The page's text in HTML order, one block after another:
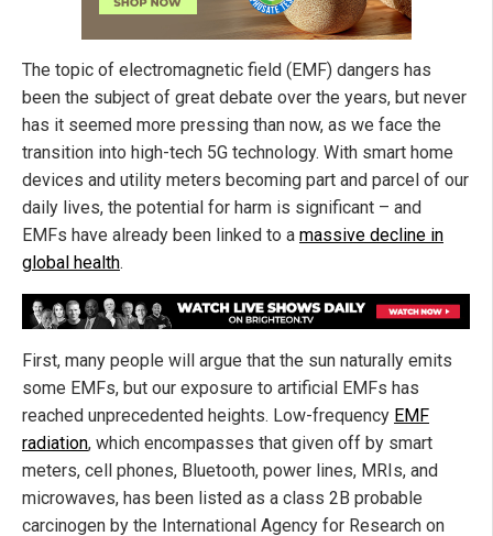
The topic of electromagnetic field (EMF) dangers has
been the subject of great debate over the years, but never
has it seemed more pressing than now, as we face the
transition into high-tech 5G technology. With smart home
devices and utility meters becoming part and parcel of our
daily lives, the potential for harm is significant – and
EMFs have already been linked to a massive decline in
global health.
First, many people will argue that the sun naturally emits
some EMFs, but our exposure to artificial EMFs has
reached unprecedented heights. Low-frequency EMF
radiation, which encompasses that given off by smart
meters, cell phones, Bluetooth, power lines, MRIs, and
microwaves, has been listed as a class 2B probable
carcinogen by the International Agency for Research on